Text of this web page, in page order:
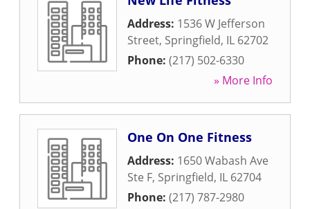
Address: 1536 W Jefferson
Street, Springfield, IL 62702
Phone: (217) 502-6330
» More Info
One On One Fitness
Address: 1650 Wabash Ave
Ste F, Springfield, IL 62704
Phone: (217) 787-2980